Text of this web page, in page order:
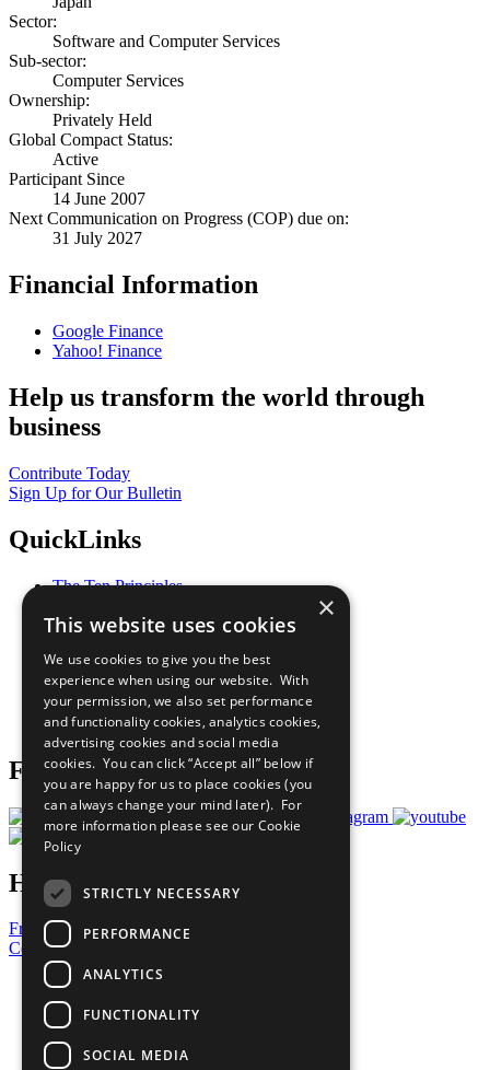
Sector:
Software and Computer Services
Sub-sector:
Computer Services
Ownership:
Privately Held
Global Compact Status:
Active
Participant Since
14 June 2007
Next Communication on Progress (COP) due on:
31 July 2027
Financial Information
Google Finance
Yahoo! Finance
Help us transform the world through
business
Contribute Today
Sign Up for Our Bulletin
QuickLinks
The Ten Principles
Our Participants
What You Can Do
Careers & Opportunities
Join Now
Prepare your CoP
Follow Us
Have a Question?
Frequently Asked Questions
Contact Us
United Nations
Privacy Policy
Cookies Policy
Copyright
Photo Credits
×
This website uses cookies
We use cookies to give you the best
experience when using our website. With
your permission, we also set performance
and functionality cookies, analytics cookies,
advertising cookies and social media
cookies. You can click “Accept all” below if
you are happy for us to place cookies (you
can always change your mind later). For
more information please see our Cookie
Policy
STRICTLY NECESSARY
PERFORMANCE
ANALYTICS
FUNCTIONALITY
SOCIAL MEDIA